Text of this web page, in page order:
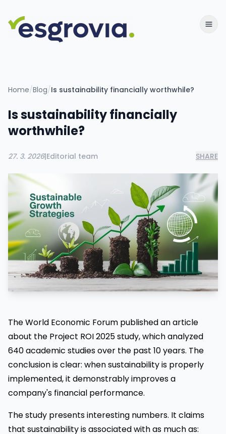
Home/Blog/Is sustainability financially worthwhile?
Is sustainability financially
worthwhile?
27. 3. 2026|Editorial team SHARE
The World Economic Forum published an article
about the Project ROI 2025 study, which analyzed
640 academic studies over the past 10 years. The
conclusion is clear: when sustainability is properly
implemented, it demonstrably improves a
company's financial performance.
The study presents interesting numbers. It claims
that sustainability is associated with as much as: